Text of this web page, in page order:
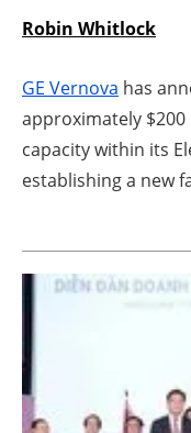
Robin Whitlock
GE Vernova has
approximately
capacity within its
establishing a new